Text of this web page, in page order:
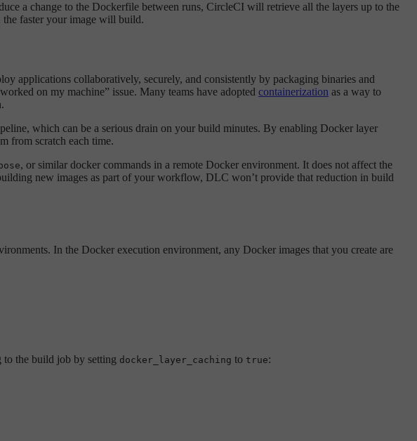
a change to the Dockerfile between runs, CircleCI will retrieve all the layers up to the
the faster your image will build.
applications collaboratively, securely, and consistently by packaging binaries and
on my machine” issue. Many teams have adopted containerization as a way to
which can be a serious drain on your build minutes. By enabling Docker layer
from scratch each time.
, or similar docker commands in a remote Docker environment. It does not affect the
new images as part of your workflow, DLC won’t provide that reduction in build
In the Docker execution environment, any Docker images that you create are
to the build job by setting docker_layer_caching to true: